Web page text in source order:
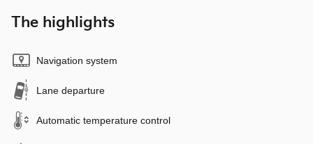
The highlights
Navigation system
Lane departure
Automatic temperature control